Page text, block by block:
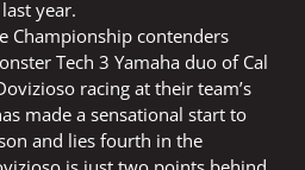
year.
Championship contenders
Tech 3 Yamaha duo of Cal
racing at their team’s
made a sensational start to
and lies fourth in the